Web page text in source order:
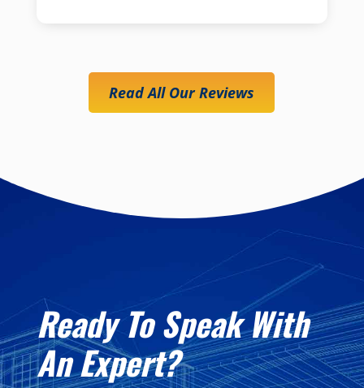
Read All Our Reviews
Ready To Speak With
An Expert?